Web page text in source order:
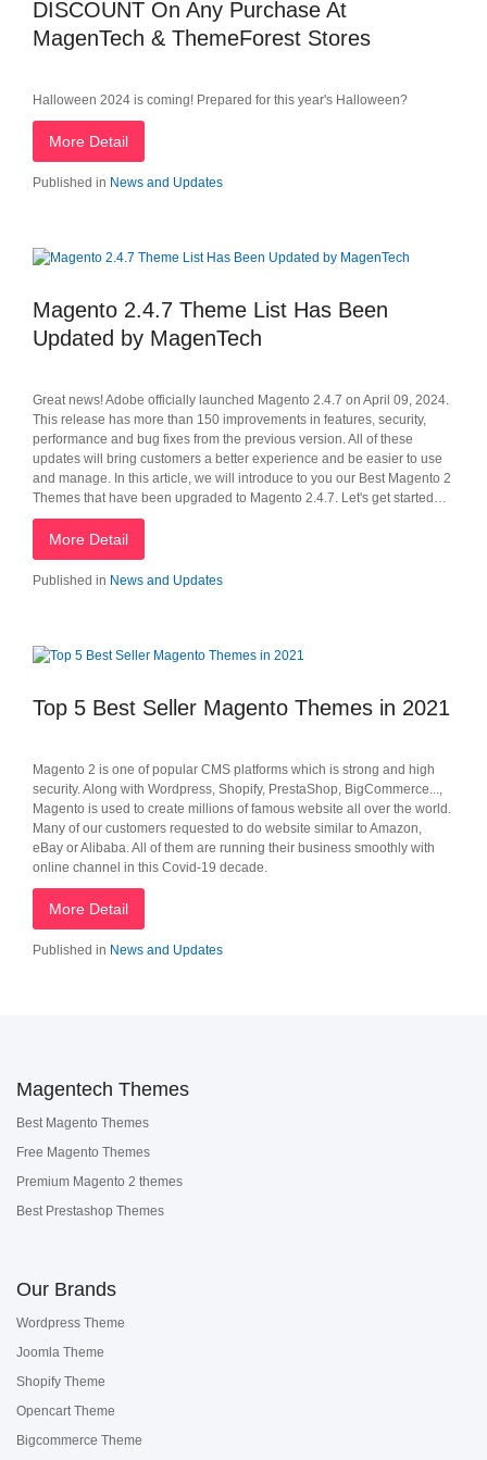
DISCOUNT On Any Purchase At
MagenTech & ThemeForest Stores
Halloween 2024 is coming! Prepared for this year's Halloween?
More Detail
Published in News and Updates
Magento 2.4.7 Theme List Has Been
Updated by MagenTech
Great news! Adobe officially launched Magento 2.4.7 on April 09, 2024.
This release has more than 150 improvements in features, security,
performance and bug fixes from the previous version. All of these
updates will bring customers a better experience and be easier to use
and manage. In this article, we will introduce to you our Best Magento 2
Themes that have been upgraded to Magento 2.4.7. Let's get started…
More Detail
Published in News and Updates
Top 5 Best Seller Magento Themes in 2021
Magento 2 is one of popular CMS platforms which is strong and high
security. Along with Wordpress, Shopify, PrestaShop, BigCommerce...,
Magento is used to create millions of famous website all over the world.
Many of our customers requested to do website similar to Amazon,
eBay or Alibaba. All of them are running their business smoothly with
online channel in this Covid-19 decade.
More Detail
Published in News and Updates
Magentech Themes
Best Magento Themes
Free Magento Themes
Premium Magento 2 themes
Best Prestashop Themes
Our Brands
Wordpress Theme
Joomla Theme
Shopify Theme
Opencart Theme
Bigcommerce Theme